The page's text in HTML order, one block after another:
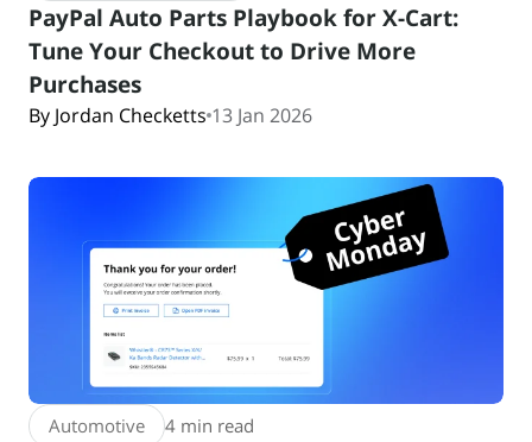
PayPal Auto Parts Playbook for X-Cart:
Tune Your Checkout to Drive More
Purchases
By Jordan Checketts 13 Jan 2026
Automotive 4 min read